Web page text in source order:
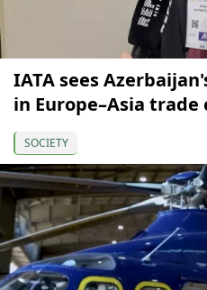
IATA sees
in Europe–Asia
SOCIETY